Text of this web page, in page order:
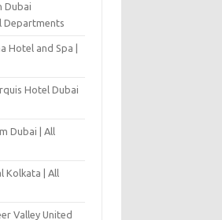
Dubai
Departments
Hotel and Spa |
Hotel Dubai
Dubai | All
Kolkata | All
Valley United